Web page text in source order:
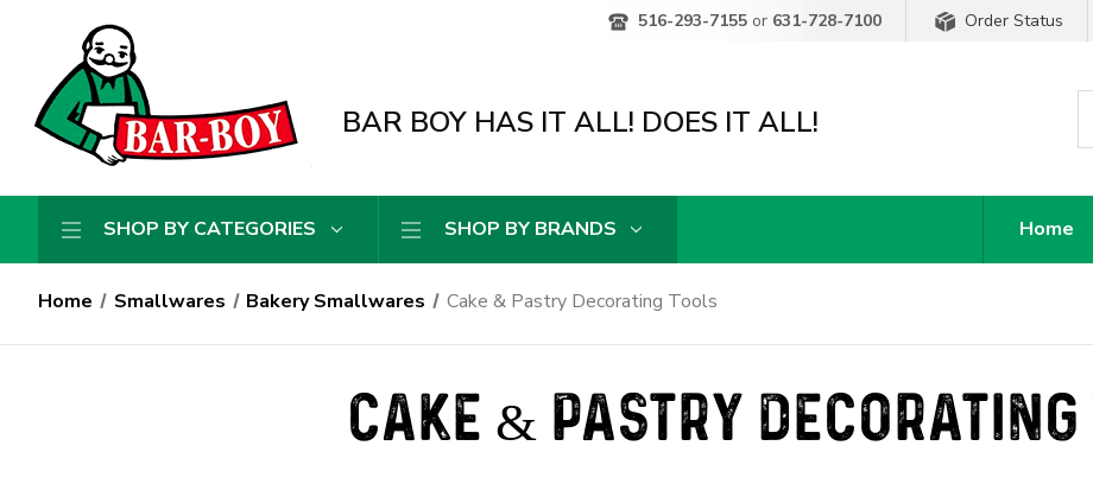
516-293-7155 or 631-728-7100 Order Status
BAR BOY HAS IT ALL! DOES IT ALL!
SHOP BY CATEGORIES SHOP BY BRANDS Home
Home Smallwares Bakery Smallwares Cake & Pastry Decorating Tools
CAKE & PASTRY DECORATING